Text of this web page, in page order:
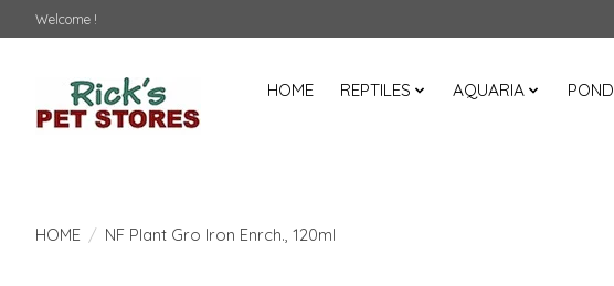
Welcome !
HOME REPTILES AQUARIA POND
HOME / NF Plant Gro Iron Enrch., 120ml